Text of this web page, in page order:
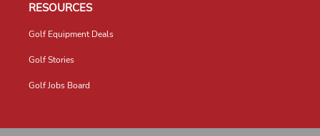
RESOURCES
Golf Equipment Deals
Golf Stories
Golf Jobs Board